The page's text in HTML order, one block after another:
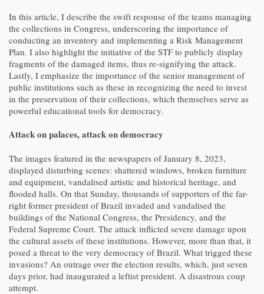
In this article, I describe the swift response of the teams managing
the collections in Congress, underscoring the importance of
conducting an inventory and implementing a Risk Management
Plan. I also highlight the initiative of the STF to publicly display
fragments of the damaged items, thus re-signifying the attack.
Lastly, I emphasize the importance of the senior management of
public institutions such as these in recognizing the need to invest
in the preservation of their collections, which themselves serve as
powerful educational tools for democracy.
Attack on palaces, attack on democracy
The images featured in the newspapers of January 8, 2023,
displayed disturbing scenes: shattered windows, broken furniture
and equipment, vandalised artistic and historical heritage, and
flooded halls. On that Sunday, thousands of supporters of the far-
right former president of Brazil invaded and vandalised the
buildings of the National Congress, the Presidency, and the
Federal Supreme Court. The attack inflicted severe damage upon
the cultural assets of these institutions. However, more than that, it
posed a threat to the very democracy of Brazil. What trigged these
invasions? An outrage over the election results, which, just seven
days prior, had inaugurated a leftist president. A disastrous coup
attempt.